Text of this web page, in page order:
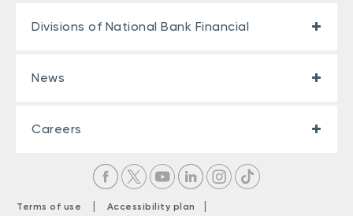
Divisions of National Bank Financial
News
Careers
Terms of use | Accessibility plan
|